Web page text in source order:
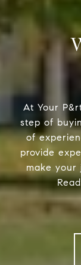
At Your
step of
of
provide
make your